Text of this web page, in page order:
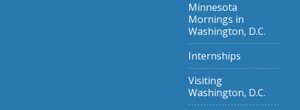
Minnesota
Mornings in
Washington, D.C.
Internships
Visiting
Washington, D.C.